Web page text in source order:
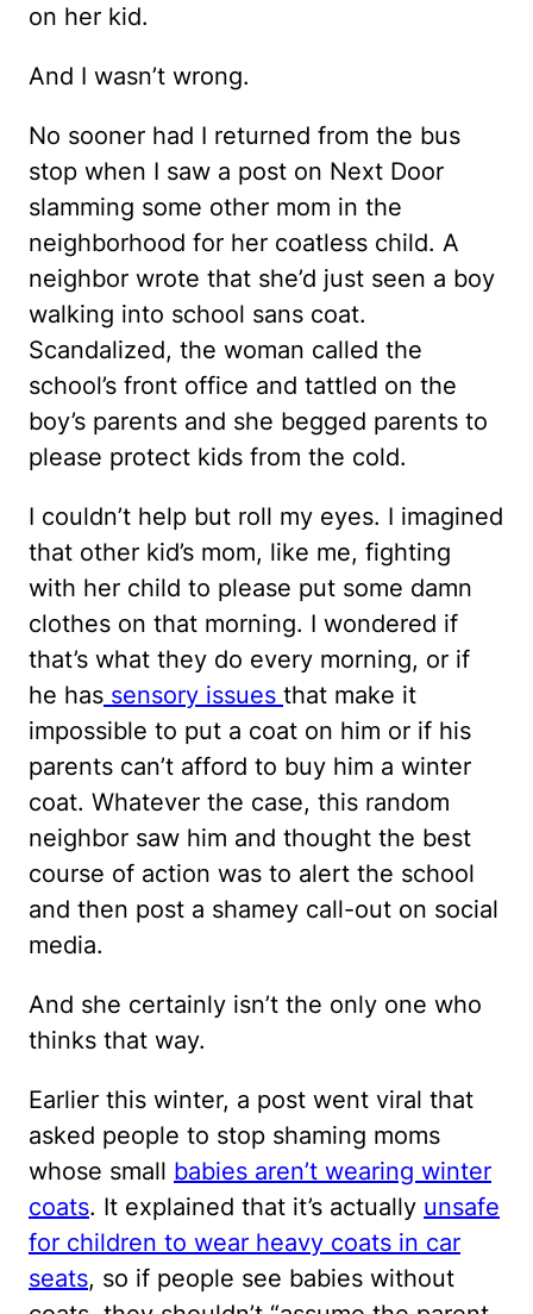
on her kid.
And I wasn’t wrong.
No sooner had I returned from the bus
stop when I saw a post on Next Door
slamming some other mom in the
neighborhood for her coatless child. A
neighbor wrote that she’d just seen a boy
walking into school sans coat.
Scandalized, the woman called the
school’s front office and tattled on the
boy’s parents and she begged parents to
please protect kids from the cold.
I couldn’t help but roll my eyes. I imagined
that other kid’s mom, like me, fighting
with her child to please put some damn
clothes on that morning. I wondered if
that’s what they do every morning, or if
he has sensory issues that make it
impossible to put a coat on him or if his
parents can’t afford to buy him a winter
coat. Whatever the case, this random
neighbor saw him and thought the best
course of action was to alert the school
and then post a shamey call-out on social
media.
And she certainly isn’t the only one who
thinks that way.
Earlier this winter, a post went viral that
asked people to stop shaming moms
whose small babies aren’t wearing winter
coats. It explained that it’s actually unsafe
for children to wear heavy coats in car
seats, so if people see babies without